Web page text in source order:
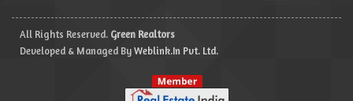
All Rights Reserved. Green Realtors
Developed & Managed By Weblink.In Pvt. Ltd.